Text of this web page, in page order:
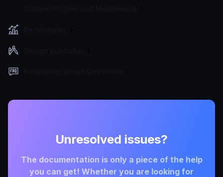
Unresolved issues?
The documentation is only a piece of the help
you can get! Whether you are looking for